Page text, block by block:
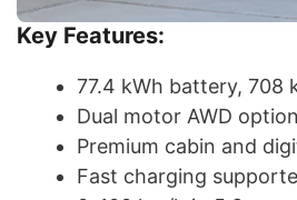
Key Features:
77.4 kWh battery, 708
Dual motor AWD option
Premium cabin and
Fast charging